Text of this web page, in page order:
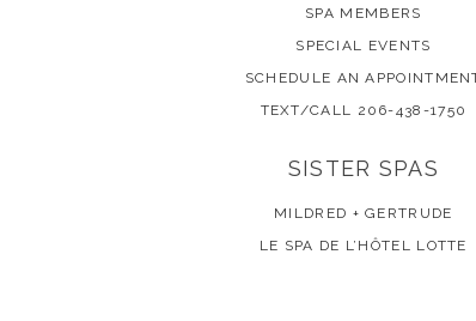
SPA MEMBERS
SPECIAL EVENTS
SCHEDULE AN
TEXT/CALL 206-438-1750
SISTER SPAS
MILDRED + GERTRUDE
LE SPA DE L’HÔTEL LOTTE